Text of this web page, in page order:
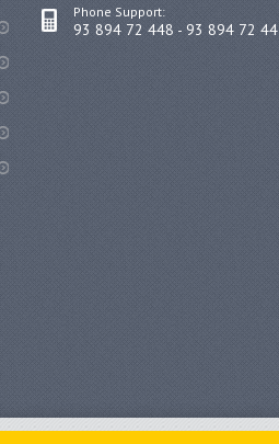
Phone Support:
93 894 72 448 - 93 894 72 44